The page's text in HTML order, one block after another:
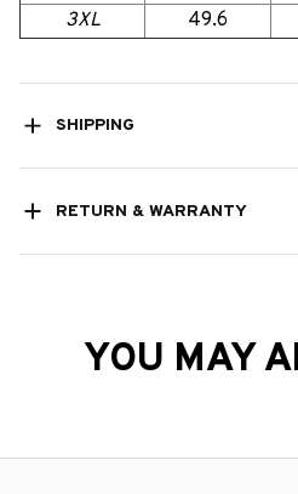
3XL
49.6
SHIPPING
RETURN & WARRANTY
YOU MAY